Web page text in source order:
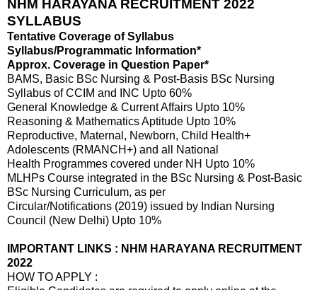
NHM HARAYANA RECRUITMENT 2022
SYLLABUS
Tentative Coverage of Syllabus
Syllabus/Programmatic Information*
Approx. Coverage in Question Paper*
BAMS, Basic BSc Nursing & Post-Basis BSc Nursing
Syllabus of CCIM and INC Upto 60%
General Knowledge & Current Affairs Upto 10%
Reasoning & Mathematics Aptitude Upto 10%
Reproductive, Maternal, Newborn, Child Health+
Adolescents (RMANCH+) and all National
Health Programmes covered under NH Upto 10%
MLHPs Course integrated in the BSc Nursing & Post-Basic
BSc Nursing Curriculum, as per
Circular/Notifications (2019) issued by Indian Nursing
Council (New Delhi) Upto 10%
IMPORTANT LINKS : NHM HARAYANA RECRUITMENT
2022
HOW TO APPLY :